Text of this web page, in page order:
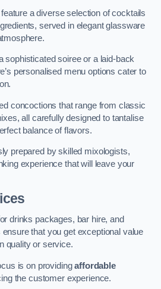
a diverse selection of cocktails
served in elegant glassware
sophisticated soiree or a laid-back
personalised menu options cater to
concoctions that range from classic
all carefully designed to tantalise
balance of flavors.
prepared by skilled mixologists,
experience that will leave your
drinks packages, bar hire, and
that you get exceptional value
quality or service.
is on providingaffordable
the customer experience.